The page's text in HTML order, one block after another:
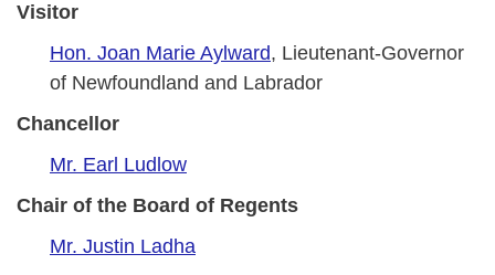
Visitor
Hon. Joan Marie Aylward, Lieutenant-Governor
of Newfoundland and Labrador
Chancellor
Mr. Earl Ludlow
Chair of the Board of Regents
Mr. Justin Ladha